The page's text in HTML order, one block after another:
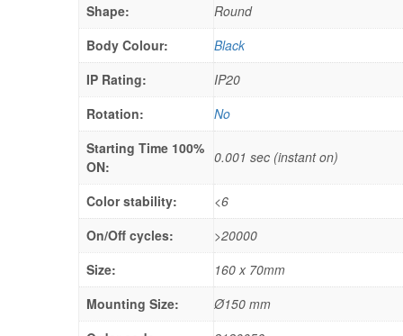
Shape:
Round
Body Colour:
Black
IP Rating:
IP20
Rotation:
No
Starting Time 100%
ON:
0.001 sec (instant on)
Color stability:
<6
On/Off cycles:
>20000
Size:
160 x 70mm
Mounting Size:
Ø150 mm